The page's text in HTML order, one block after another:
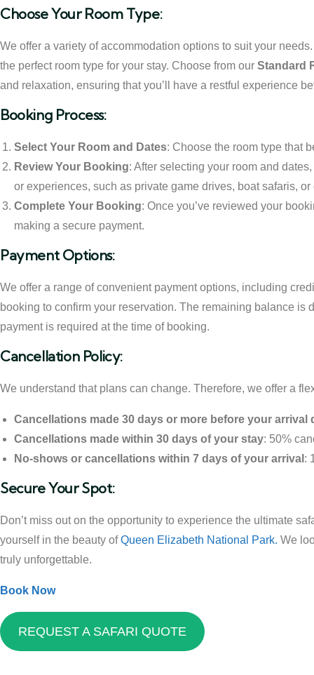
Choose Your Room Type:
We offer a variety of accommodation options to suit your
the perfect room type for your stay. Choose from our Standard
and relaxation, ensuring that you’ll have a restful experience
Booking Process:
Select Your Room and Dates: Choose the room type that
Review Your Booking: After selecting your room and
or experiences, such as private game drives, boat safaris,
Complete Your Booking: Once you’ve reviewed your
making a secure payment.
Payment Options:
We offer a range of convenient payment options, including
booking to confirm your reservation. The remaining balance is
payment is required at the time of booking.
Cancellation Policy:
We understand that plans can change. Therefore, we offer a
Cancellations made 30 days or more before your arrival
Cancellations made within 30 days of your stay: 50%
No-shows or cancellations within 7 days of your arrival :
Secure Your Spot:
Don’t miss out on the opportunity to experience the ultimate
yourself in the beauty ofQueen Elizabeth National Park. We
truly unforgettable.
Book Now
REQUEST A SAFARI QUOTE